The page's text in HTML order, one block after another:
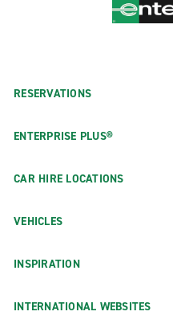
RESERVATIONS
ENTERPRISE PLUS®
CAR HIRE LOCATIONS
VEHICLES
INSPIRATION
INTERNATIONAL WEBSITES